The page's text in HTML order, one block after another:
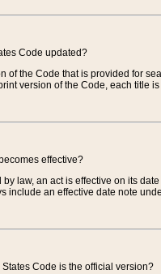
Code updated?
of the Code that is provided for
version of the Code, each title
effective?
law, an act is effective on its
include an effective date note
Code is the official version?